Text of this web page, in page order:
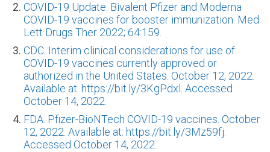
COVID-19 Update: Bivalent Pfizer and Moderna
COVID-19 vaccines for booster immunization. Med
Lett Drugs Ther 2022; 64:159.
CDC. Interim clinical considerations for use of
COVID-19 vaccines currently approved or
authorized in the United States. October 12, 2022.
Available at: https://bit.ly/3KgPdxl. Accessed
October 14, 2022.
FDA. Pfizer-BioNTech COVID-19 vaccines. October
12, 2022. Available at: https://bit.ly/3Mz59fj.
Accessed October 14, 2022.